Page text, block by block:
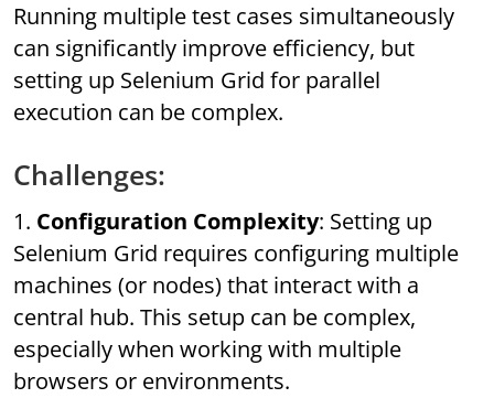
Running multiple test cases simultaneously
can significantly improve efficiency, but
setting up Selenium Grid for parallel
execution can be complex.
Challenges:
1. Configuration Complexity: Setting up
Selenium Grid requires configuring multiple
machines (or nodes) that interact with a
central hub. This setup can be complex,
especially when working with multiple
browsers or environments.